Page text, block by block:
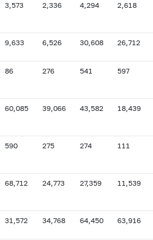
3,573 2,336 4,294 2,618
9,633 6,526 30,608 26,712
86 276 541 597
60,085 39,066 43,582 18,439
590 275 274 111
68,712 24,773 27,359 11,539
31,572 34,768 64,450 63,916